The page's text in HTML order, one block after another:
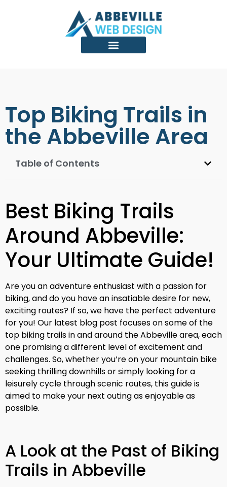
Top Biking Trails in
the Abbeville Area
Table of Contents
Best Biking Trails
Around Abbeville:
Your Ultimate Guide!
Are you an adventure enthusiast with a passion for
biking, and do you have an insatiable desire for new,
exciting routes? If so, we have the perfect adventure
for you! Our latest blog post focuses on some of the
top biking trails in and around the Abbeville area, each
one promising a different level of excitement and
challenges. So, whether you’re on your mountain bike
seeking thrilling downhills or simply looking for a
leisurely cycle through scenic routes, this guide is
aimed to make your next outing as enjoyable as
possible.
A Look at the Past of Biking
Trails in Abbeville